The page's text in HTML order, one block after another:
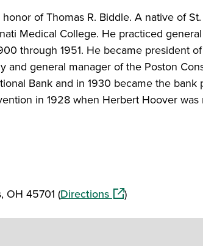
of Thomas R. Biddle. A native of
Medical College. He practiced
through 1951. He became president
and general manager of the Poston
Bank and in 1930 became the
in 1928 when Herbert Hoover
OH 45701 (Directions(opens in a new
)